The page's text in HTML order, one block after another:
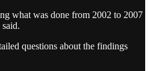
what was done from 2002 to 2007
questions about the findings